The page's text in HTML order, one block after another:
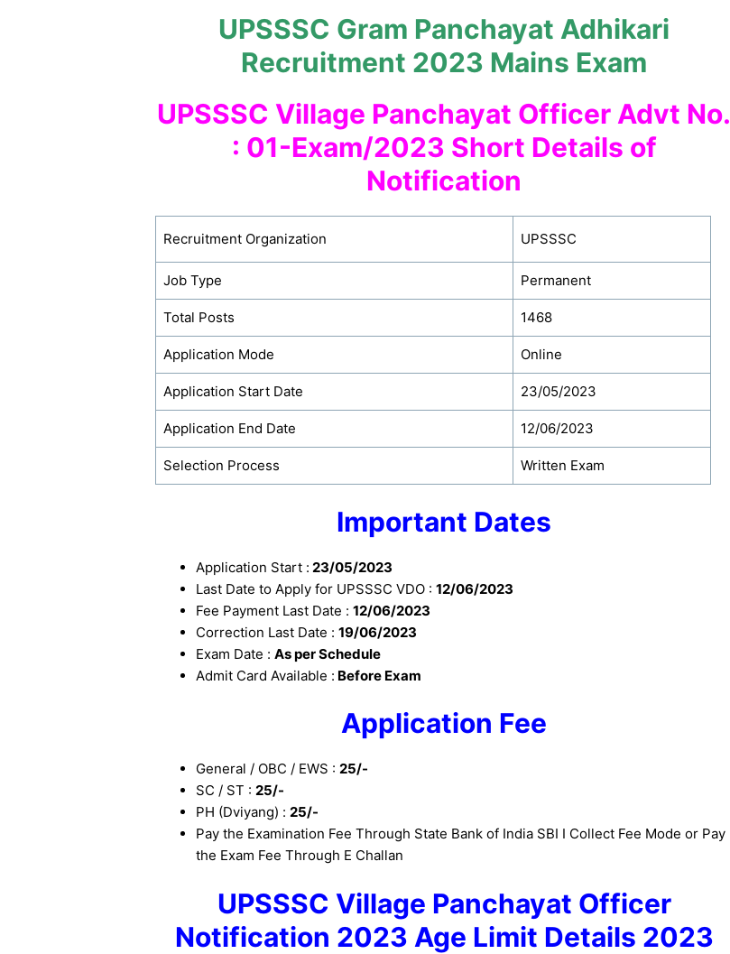
UPSSSC Gram Panchayat Adhikari
Recruitment 2023 Mains Exam
UPSSSC Village Panchayat Officer Advt No.
: 01-Exam/2023 Short Details of
Notification
Recruitment Organization UPSSSC
Job Type Permanent
Total Posts 1468
Application Mode Online
Application Start Date 23/05/2023
Application End Date 12/06/2023
Selection Process Written Exam
Important Dates
Application Start : 23/05/2023
Last Date to Apply for UPSSSC VDO :12/06/2023
Fee Payment Last Date :12/06/2023
Correction Last Date :19/06/2023
Exam Date :As per Schedule
Admit Card Available : Before Exam
Application Fee
General / OBC / EWS :25/-
SC / ST :25/-
PH (Dviyang) :25/-
Pay the Examination Fee Through State Bank of India SBI I Collect Fee Mode or Pay
the Exam Fee Through E Challan
UPSSSC Village Panchayat Officer
Notification 2023 Age Limit Details 2023